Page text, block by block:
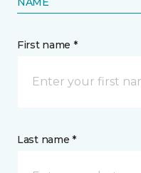
First name *
Last name *